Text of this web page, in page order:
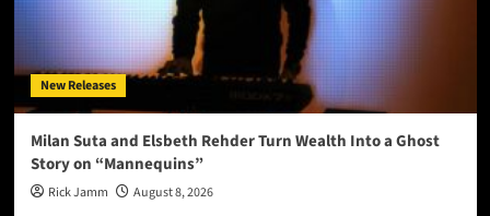
New Releases
Milan Suta and Elsbeth Rehder Turn Wealth Into a Ghost
Story on “Mannequins”
Rick Jamm August 8, 2026